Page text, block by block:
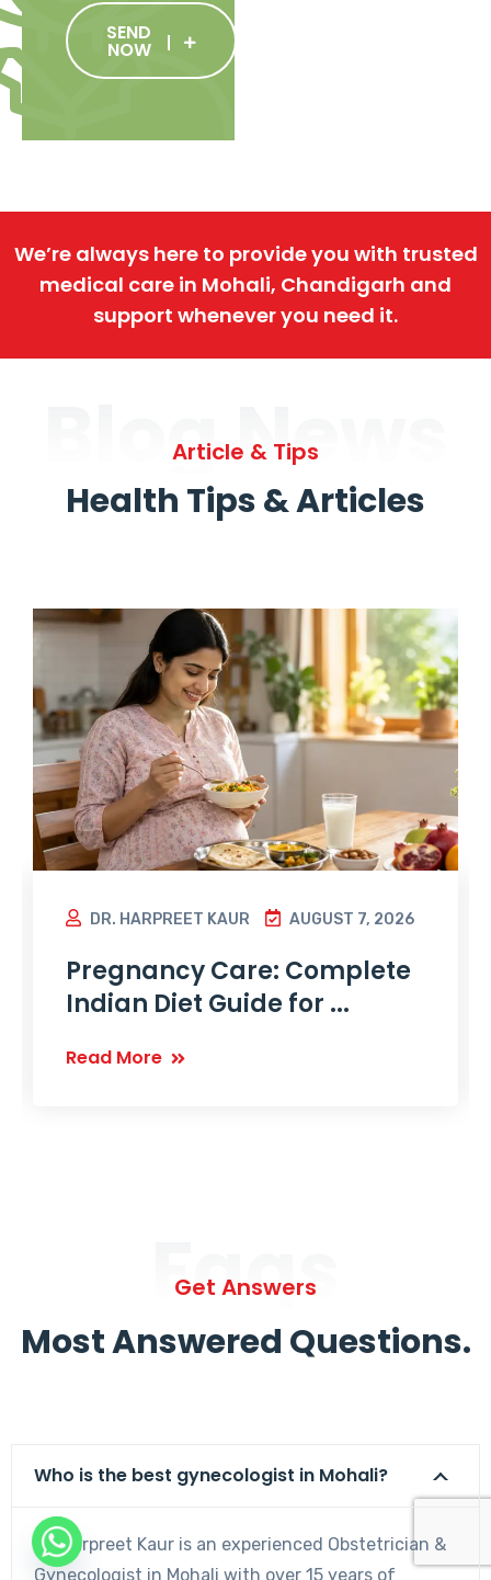
SEND
NOW
We’re always here to provide you with trusted
medical care in Mohali, Chandigarh and
support whenever you need it.
Blog News
Article & Tips
Health Tips & Articles
DR. HARPREET KAUR AUGUST 7, 2026
Pregnancy Care: Complete
Indian Diet Guide for ...
Read More
Faqs
Get Answers
Most Answered Questions.
Who is the best gynecologist in Mohali?
Dr. Harpreet Kaur is an experienced Obstetrician &
Gynecologist in Mohali with over 15 years of